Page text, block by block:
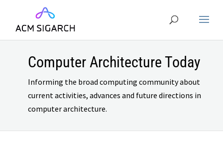
Computer Architecture Today
Informing the broad computing community about
current activities, advances and future directions in
computer architecture.